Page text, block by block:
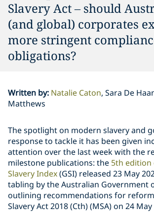
Slavery Act – should
(and global) corporates
more stringent
obligations?
Written by: Natalie Caton Sara De
Matthews
The spotlight on modern slavery and
response to tackle it has been given
attention over the last week with the
milestone publications: the 5th edition
Slavery Index(GSI) released 23 May
tabling by the Australian Government
outlining recommendations for
Slavery Act 2018 (Cth) (MSA) on 24 May